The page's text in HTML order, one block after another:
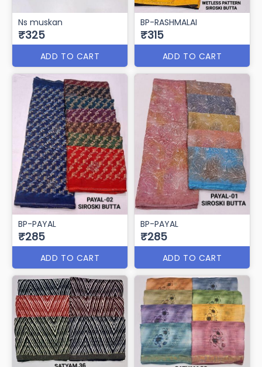
Ns muskan
₹325
ADD TO CART
BP-RASHMALAI
₹315
ADD TO CART
BP-PAYAL
₹285
ADD TO CART
BP-PAYAL
₹285
ADD TO CART